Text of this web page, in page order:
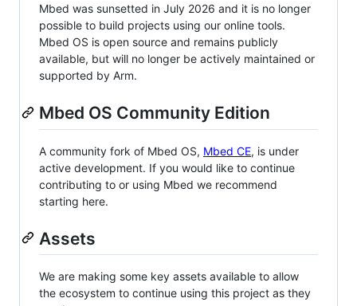
Mbed was sunsetted in July 2026 and it is no longer
possible to build projects using our online tools.
Mbed OS is open source and remains publicly
available, but will no longer be actively maintained or
supported by Arm.
Mbed OS Community Edition
A community fork of Mbed OS, Mbed CE, is under
active development. If you would like to continue
contributing to or using Mbed we recommend
starting here.
Assets
We are making some key assets available to allow
the ecosystem to continue using this project as they